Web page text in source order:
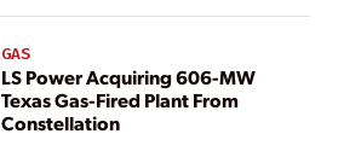
GAS
LS Power Acquiring 606-MW
Texas Gas-Fired Plant From
Constellation